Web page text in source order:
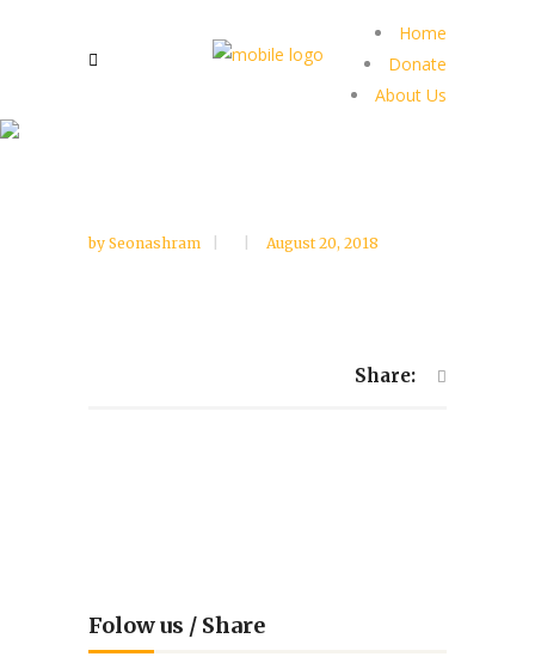
Home
Donate
About Us
by Seonashram August 20, 2018
Share:
Folow us / Share